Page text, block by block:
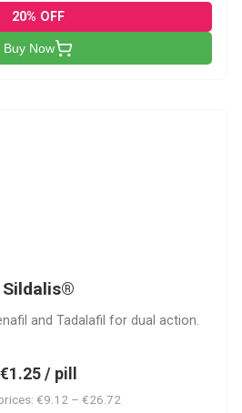
20% OFF
Buy Now
Sildalis®
and Tadalafil for dual action.
€1.25 / pill
€9.12 – €26.72